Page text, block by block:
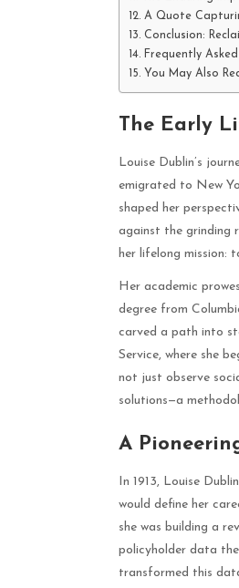
A Quote
Conclusion:
Frequently
You May Also
The Early
Louise Dublin’s
emigrated to New
shaped her
against the grinding
her lifelong mission:
Her academic
degree from
carved a path into
Service, where she
not just observe
solutions—a
A
In 1913, Louise
would define her
she was building a
policyholder data
transformed this